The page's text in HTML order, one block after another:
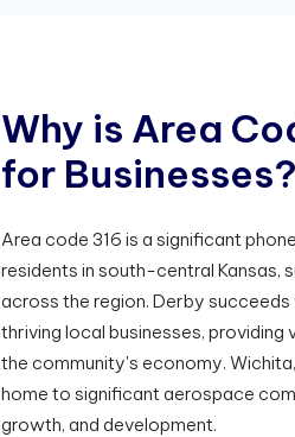
Why is Area Co
for Businesses?
Area code 316 is a significant
residents in south-central Kansas,
across the region. Derby
thriving local businesses,
the community's economy.
home to significant aerospace
growth, and development.